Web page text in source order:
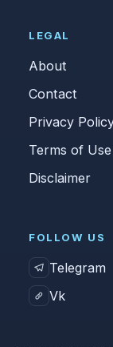
LEGAL
About
Contact
Privacy
Terms of Use
Disclaimer
FOLLOW US
Telegram
Vk